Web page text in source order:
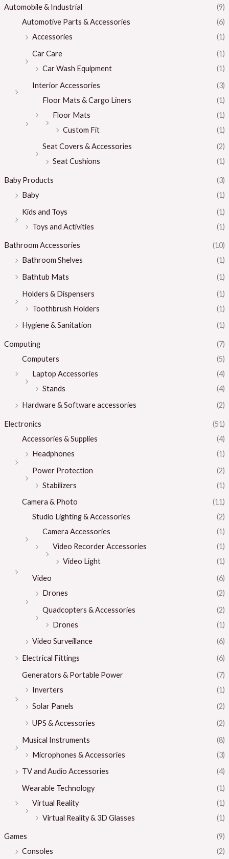
Automobile & Industrial
(9)
Automotive Parts & Accessories
(6)
Accessories
(1)
Car Care
(1)
Car Wash Equipment
(1)
Interior Accessories
(3)
Floor Mats & Cargo Liners
(1)
Floor Mats
(1)
Custom Fit
(1)
Seat Covers & Accessories
(2)
Seat Cushions
(1)
Baby Products
(3)
Baby
(1)
Kids and Toys
(1)
Toys and Activities
(1)
Bathroom Accessories
(10)
Bathroom Shelves
(1)
Bathtub Mats
(1)
Holders & Dispensers
(1)
Toothbrush Holders
(1)
Hygiene & Sanitation
(1)
Computing
(7)
Computers
(5)
Laptop Accessories
(4)
Stands
(4)
Hardware & Software accessories
(2)
Electronics
(51)
Accessories & Supplies
(4)
Headphones
(1)
Power Protection
(2)
Stabilizers
(1)
Camera & Photo
(11)
Studio Lighting & Accessories
(2)
Camera Accessories
(1)
Video Recorder Accessories
(1)
Video Light
(1)
Video
(6)
Drones
(2)
Quadcopters & Accessories
(2)
Drones
(1)
Video Surveillance
(6)
Electrical Fittings
(6)
Generators & Portable Power
(7)
Inverters
(1)
Solar Panels
(2)
UPS & Accessories
(2)
Musical Instruments
(8)
Microphones & Accessories
(3)
TV and Audio Accessories
(4)
Wearable Technology
(1)
Virtual Reality
(1)
Virtual Reality & 3D Glasses
(1)
Games
(9)
Consoles
(2)